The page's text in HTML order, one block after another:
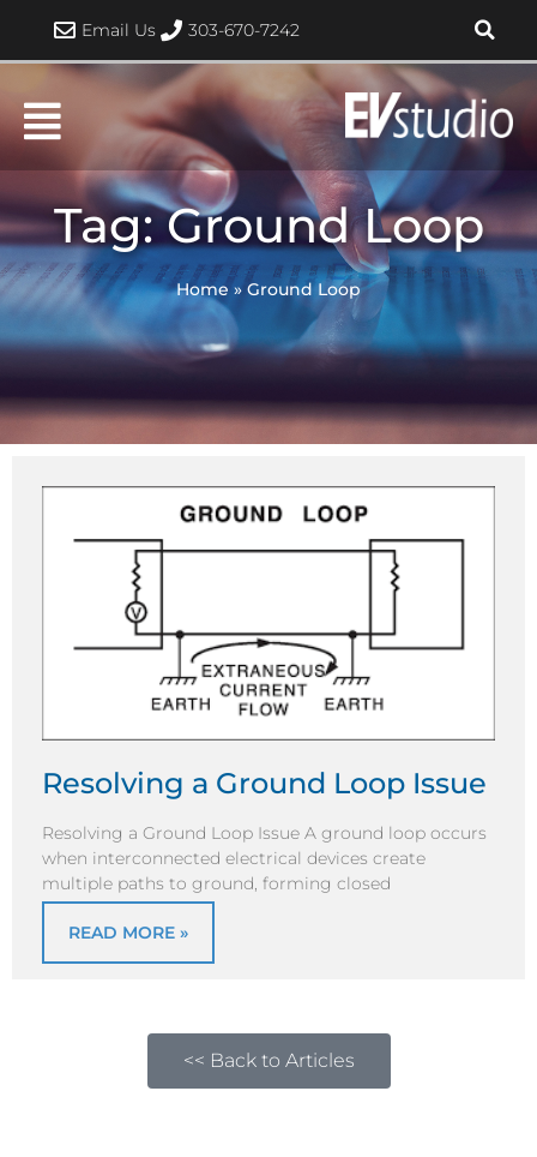
content
Email Us 303-670-7242
Tag: Ground Loop
Home » Ground Loop
Resolving a Ground Loop Issue
Resolving a Ground Loop Issue A ground loop occurs
when interconnected electrical devices create
multiple paths to ground, forming closed
READ MORE »
<< Back to Articles